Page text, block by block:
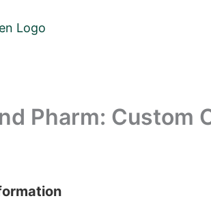
Pharm: Custom